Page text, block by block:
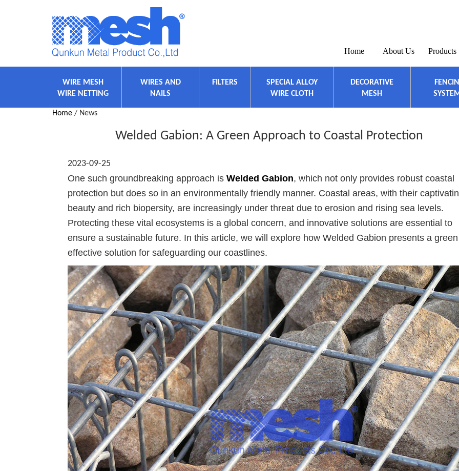
Home About Us Products
WIRE MESH
WIRE NETTING
WIRES AND
NAILS
FILTERS
SPECIAL ALLOY
WIRE CLOTH
DECORATIVE
MESH
Home / News
Welded Gabion: A Green Approach to Coastal Protection
2023-09-25
One such groundbreaking approach is Welded Gabion, which not only provides robust coastal
protection but does so in an environmentally friendly manner. Coastal areas, with their
beauty and rich biopersity, are increasingly under threat due to erosion and rising sea levels.
Protecting these vital ecosystems is a global concern, and innovative solutions are essential to
ensure a sustainable future. In this article, we will explore how Welded Gabion presents a
effective solution for safeguarding our coastlines.